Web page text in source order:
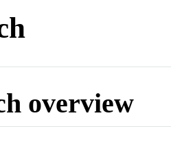
overview